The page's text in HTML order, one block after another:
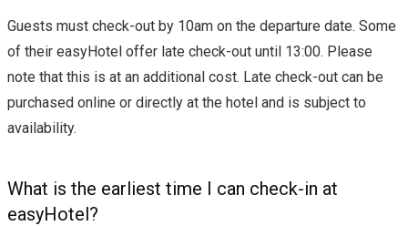
Guests must check-out by 10am on the departure date. Some
of their easyHotel offer late check-out until 13:00. Please
note that this is at an additional cost. Late check-out can be
purchased online or directly at the hotel and is subject to
availability.
What is the earliest time I can check-in at
easyHotel?